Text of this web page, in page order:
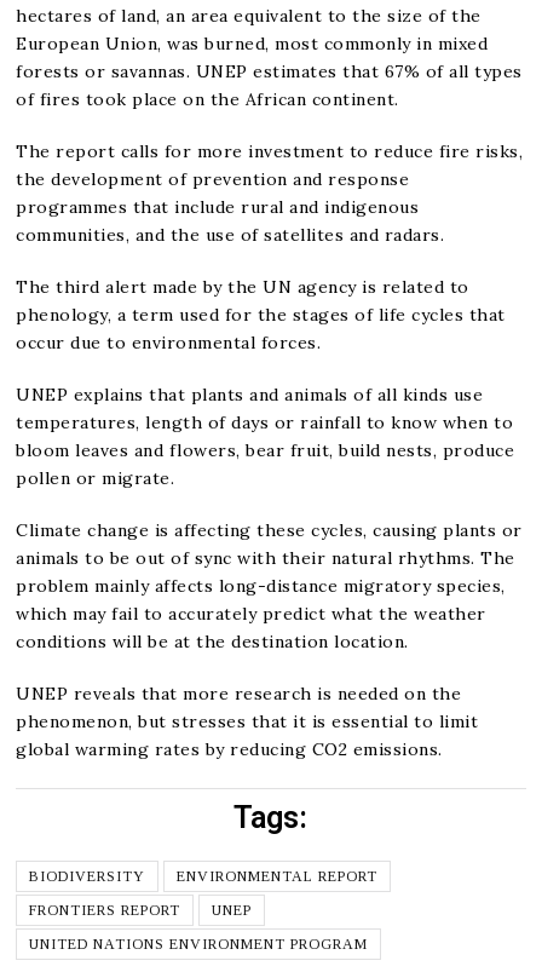
hectares of land, an area equivalent to the size of the
European Union, was burned, most commonly in mixed
forests or savannas. UNEP estimates that 67% of all types
of fires took place on the African continent.
The report calls for more investment to reduce fire risks,
the development of prevention and response
programmes that include rural and indigenous
communities, and the use of satellites and radars.
The third alert made by the UN agency is related to
phenology, a term used for the stages of life cycles that
occur due to environmental forces.
UNEP explains that plants and animals of all kinds use
temperatures, length of days or rainfall to know when to
bloom leaves and flowers, bear fruit, build nests, produce
pollen or migrate.
Climate change is affecting these cycles, causing plants or
animals to be out of sync with their natural rhythms. The
problem mainly affects long-distance migratory species,
which may fail to accurately predict what the weather
conditions will be at the destination location.
UNEP reveals that more research is needed on the
phenomenon, but stresses that it is essential to limit
global warming rates by reducing CO2 emissions.
Tags:
BIODIVERSITY
ENVIRONMENTAL REPORT
FRONTIERS REPORT
UNEP
UNITED NATIONS ENVIRONMENT PROGRAM